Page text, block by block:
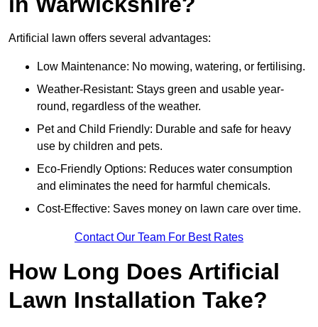
Artificial lawn offers several advantages:
Low Maintenance: No mowing, watering, or fertilising.
Weather-Resistant: Stays green and usable year-
round, regardless of the weather.
Pet and Child Friendly: Durable and safe for heavy
use by children and pets.
Eco-Friendly Options: Reduces water consumption
and eliminates the need for harmful chemicals.
Cost-Effective: Saves money on lawn care over time.
Contact Our Team For Best Rates
How Long Does Artificial
Lawn Installation Take?